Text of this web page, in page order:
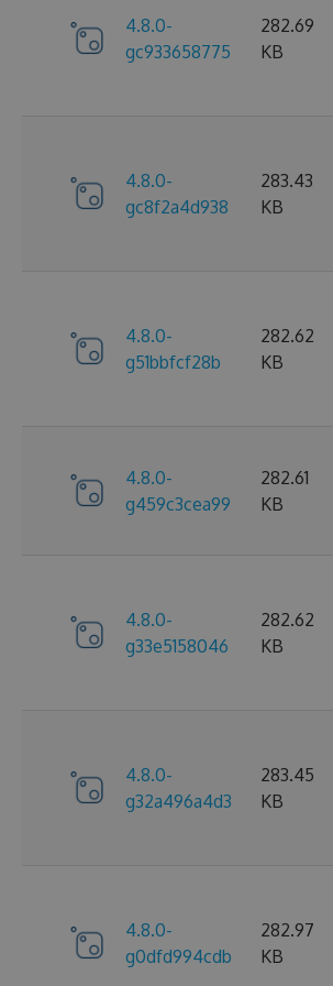
4.8.0-
gc933658775
282.69
KB
4.8.0-
gc8f2a4d938
283.43
KB
4.8.0-
g51bbfcf28b
282.62
KB
4.8.0-
g459c3cea99
282.61
KB
4.8.0-
g33e5158046
282.62
KB
4.8.0-
g32a496a4d3
283.45
KB
4.8.0-
g0dfd994cdb
282.97
KB